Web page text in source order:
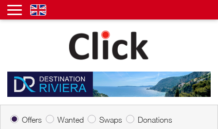
Offers Wanted Swaps
Donations